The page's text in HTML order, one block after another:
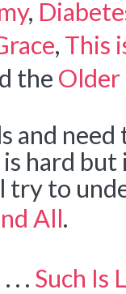
,
, This
the Older
and
hard
to
All.
. . . Such Is